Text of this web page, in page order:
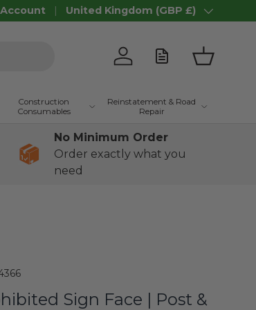
Country/Region
United Kingdom (GBP £)
Log in Basket
Construction
Consumables
Reinstatement & Road
Repair
No Minimum Order
Order exactly what you
need
Sign Face | Post &